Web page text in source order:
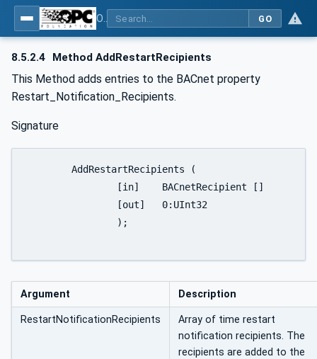
GO
8.5.2.4 Method AddRestartRecipients
This Method adds entries to the BACnet property
Restart_Notification_Recipients.
Signature
Argument Description
RestartNotificationRecipients
Array of time restart
notification recipients. The
recipients are added to the